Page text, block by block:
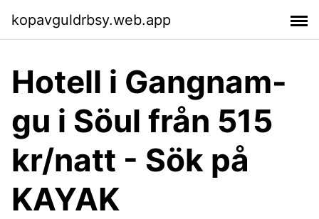
kopavguldrbsy.web.app
Hotell i Gangnam-
gu i Söul från 515
kr/natt - Sök på
KAYAK